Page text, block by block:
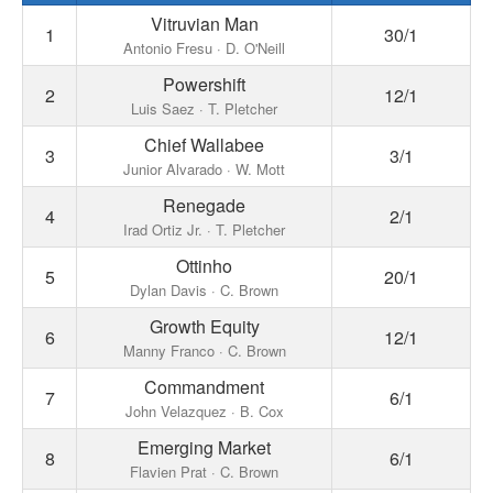
1
Vitruvian Man
Antonio Fresu · D. O'Neill
30/1
2 Powershift
Luis Saez · T. Pletcher
12/1
3 Chief Wallabee
Junior Alvarado · W. Mott
3/1
4 Renegade
Irad Ortiz Jr. · T. Pletcher
2/1
5 Ottinho
Dylan Davis · C. Brown
20/1
6 Growth Equity
Manny Franco · C. Brown
12/1
7 Commandment
John Velazquez · B. Cox
6/1
8 Emerging Market
Flavien Prat · C. Brown
6/1